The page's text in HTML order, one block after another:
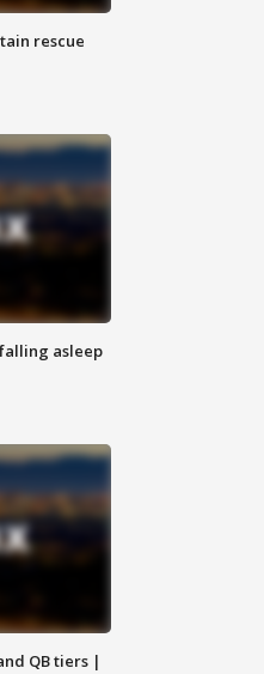
rescue
asleep
QB tiers |